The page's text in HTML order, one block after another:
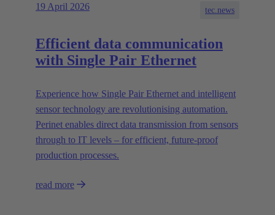
19 April 2026 tec.news
Efficient data communication
with Single Pair Ethernet
Experience how Single Pair Ethernet and intelligent
sensor technology are revolutionising automation.
Perinet enables direct data transmission from sensors
through to IT levels – for efficient, future-proof
production processes.
read more